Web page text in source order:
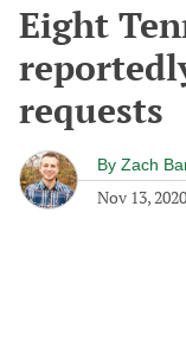
Eight
requests
By Zach
Nov 13, 2020